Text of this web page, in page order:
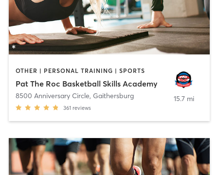
OTHER | PERSONAL TRAINING | SPORTS
Pat The Roc Basketball Skills Academy
8500 Anniversary Circle, Gaithersburg
361 reviews
15.7 mi